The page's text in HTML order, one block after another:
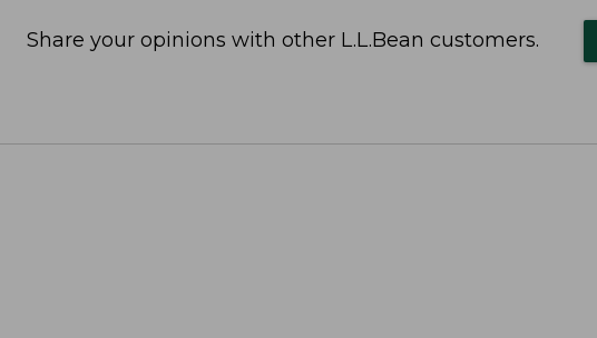
Share your opinions with other L.L.Bean customers.